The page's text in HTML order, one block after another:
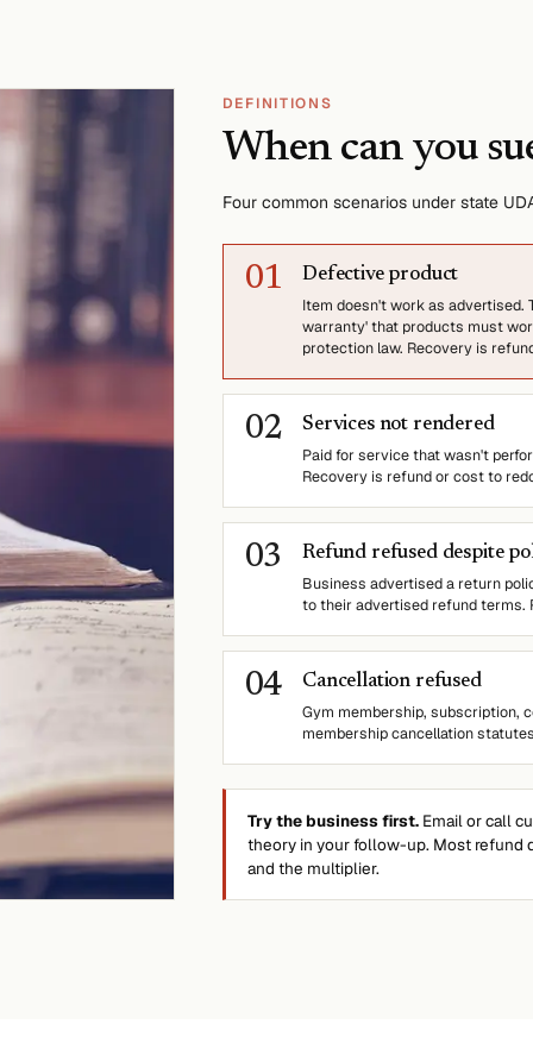
DEFINITIONS
When can you
Four common scenarios under state
01
Defective product
Item doesn't work as advertised.
warranty' that products must
protection law. Recovery is
02
Services not rendered
Paid for service that wasn't
Recovery is refund or cost to
03
Refund refused despite
Business advertised a return
to their advertised refund terms.
04
Cancellation refused
Gym membership, subscription,
membership cancellation
Try the business first.Email or call
theory in your follow-up. Most refund
and the multiplier.